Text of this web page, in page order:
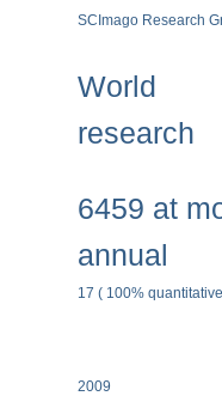
SCImago Research
World
research
6459 at
annual
17 ( 100%
2009